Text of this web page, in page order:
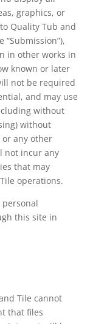
graphics, or
Quality Tub and
in other works in
known or later
not be required
and may use
without
without
any other
not incur any
that may
operations.
this site in
Tile cannot
that files